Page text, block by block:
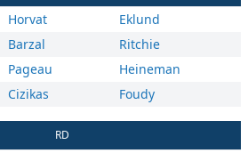
Horvat
Eklund
Barzal
Ritchie
Pageau
Heineman
Cizikas Foudy
RD